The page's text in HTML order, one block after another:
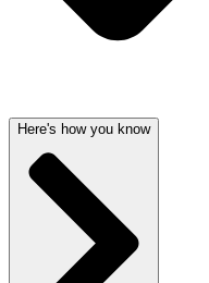
Here's how you know